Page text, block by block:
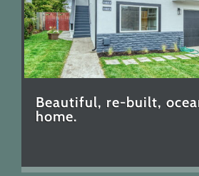
Beautiful, re-built,
home.